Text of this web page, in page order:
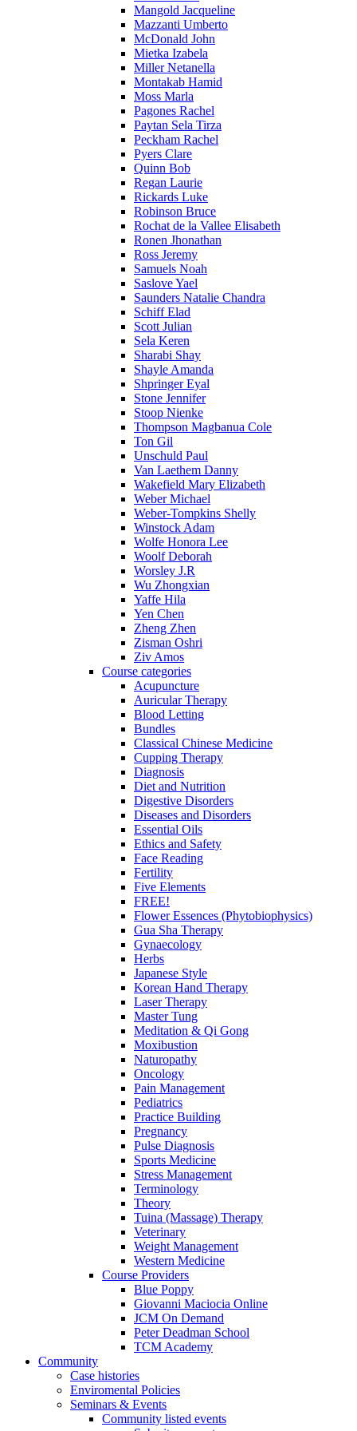
Mangold Jacqueline
Mazzanti Umberto
McDonald John
Mietka Izabela
Miller Netanella
Montakab Hamid
Moss Marla
Pagones Rachel
Paytan Sela Tirza
Peckham Rachel
Pyers Clare
Quinn Bob
Regan Laurie
Rickards Luke
Robinson Bruce
Rochat de la Vallee Elisabeth
Ronen Jhonathan
Ross Jeremy
Samuels Noah
Saslove Yael
Saunders Natalie Chandra
Schiff Elad
Scott Julian
Sela Keren
Sharabi Shay
Shayle Amanda
Shpringer Eyal
Stone Jennifer
Stoop Nienke
Thompson Magbanua Cole
Ton Gil
Unschuld Paul
Van Laethem Danny
Wakefield Mary Elizabeth
Weber Michael
Weber-Tompkins Shelly
Winstock Adam
Wolfe Honora Lee
Woolf Deborah
Worsley J.R
Wu Zhongxian
Yaffe Hila
Yen Chen
Zheng Zhen
Zisman Oshri
Ziv Amos
Course categories
Acupuncture
Auricular Therapy
Blood Letting
Bundles
Classical Chinese Medicine
Cupping Therapy
Diagnosis
Diet and Nutrition
Digestive Disorders
Diseases and Disorders
Essential Oils
Ethics and Safety
Face Reading
Fertility
Five Elements
FREE!
Flower Essences (Phytobiophysics)
Gua Sha Therapy
Gynaecology
Herbs
Japanese Style
Korean Hand Therapy
Laser Therapy
Master Tung
Meditation & Qi Gong
Moxibustion
Naturopathy
Oncology
Pain Management
Pediatrics
Practice Building
Pregnancy
Pulse Diagnosis
Sports Medicine
Stress Management
Terminology
Theory
Tuina (Massage) Therapy
Veterinary
Weight Management
Western Medicine
Course Providers
Blue Poppy
Giovanni Maciocia Online
JCM On Demand
Peter Deadman School
TCM Academy
Community
Case histories
Enviromental Policies
Seminars & Events
Community listed events